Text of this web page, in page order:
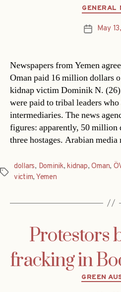
GENERAL
PostMay
Newspapers from Yemen
Oman paid 16 million dollars
kidnap victim Dominik N.
were paid to tribal leaders
intermediaries. The news
figures: apparently, 50 million
three hostages. Arabian
Tags
dollars, Dominik,kidnap,Oman,
victim, Yemen
Protestors
fracking in
GREEN